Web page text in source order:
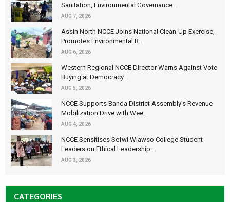
Sanitation, Environmental Governance...
AUG 7, 2026
Assin North NCCE Joins National Clean-Up Exercise,
Promotes Environmental R...
AUG 6, 2026
Western Regional NCCE Director Warns Against Vote
Buying at Democracy...
AUG 5, 2026
NCCE Supports Banda District Assembly's Revenue
Mobilization Drive with Wee...
AUG 4, 2026
NCCE Sensitises Sefwi Wiawso College Student
Leaders on Ethical Leadership...
AUG 3, 2026
CATEGORIES